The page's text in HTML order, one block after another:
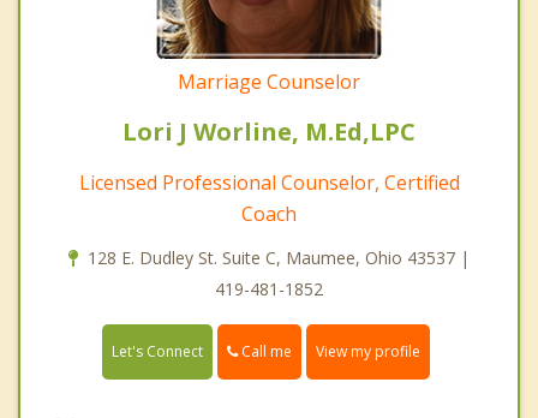
Marriage Counselor
Lori J Worline, M.Ed,LPC
Licensed Professional Counselor, Certified
Coach
128 E. Dudley St. Suite C, Maumee, Ohio 43537 |
419-481-1852
Let's Connect Call me View my profile